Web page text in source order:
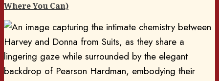
Where You Can)